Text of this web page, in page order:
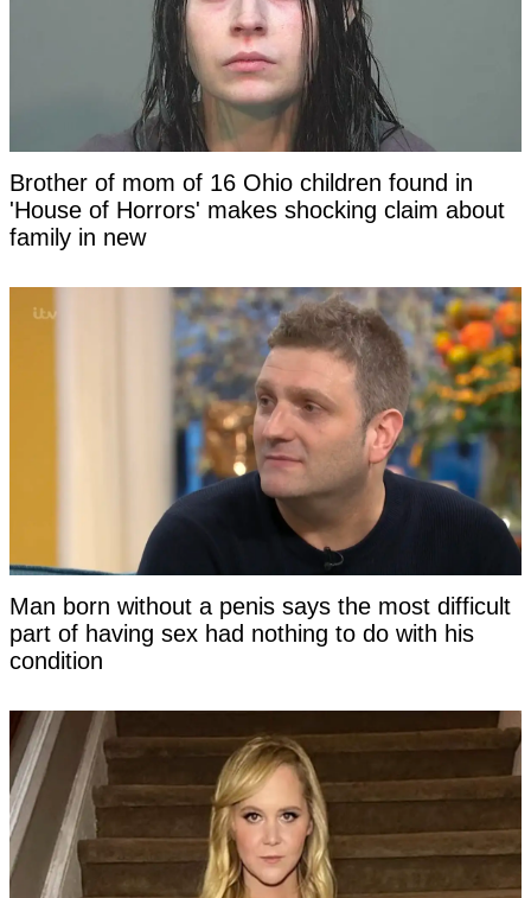
Brother of mom of 16 Ohio children found in
'House of Horrors' makes shocking claim about
family in new
Man born without a penis says the most difficult
part of having sex had nothing to do with his
condition